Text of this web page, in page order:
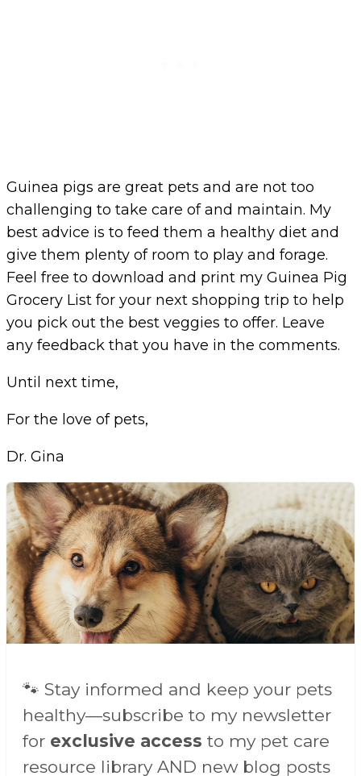
Guinea pigs are great pets and are not too
challenging to take care of and maintain. My
best advice is to feed them a healthy diet and
give them plenty of room to play and forage.
Feel free to download and print my Guinea Pig
Grocery List for your next shopping trip to help
you pick out the best veggies to offer. Leave
any feedback that you have in the comments.
Until next time,
For the love of pets,
Dr. Gina
🐾 Stay informed and keep your pets
healthy—subscribe to my newsletter
for exclusive access to my pet care
resource library AND new blog posts